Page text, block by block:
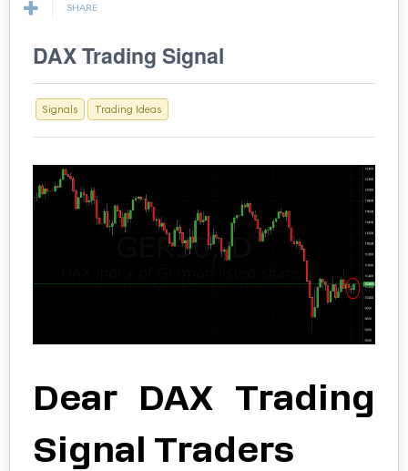
SHARE
DAX Trading Signal
Signals Trading Ideas
Dear DAX Trading
Signal Traders